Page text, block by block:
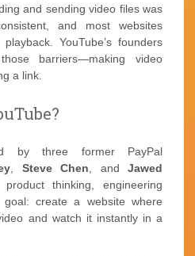
and sending video files was
and most websites
YouTube’s founders
barriers—making video
a link.
by three former PayPal
, Steve Chen, and Jawed
thinking, engineering
create a website where
and watch it instantly in a